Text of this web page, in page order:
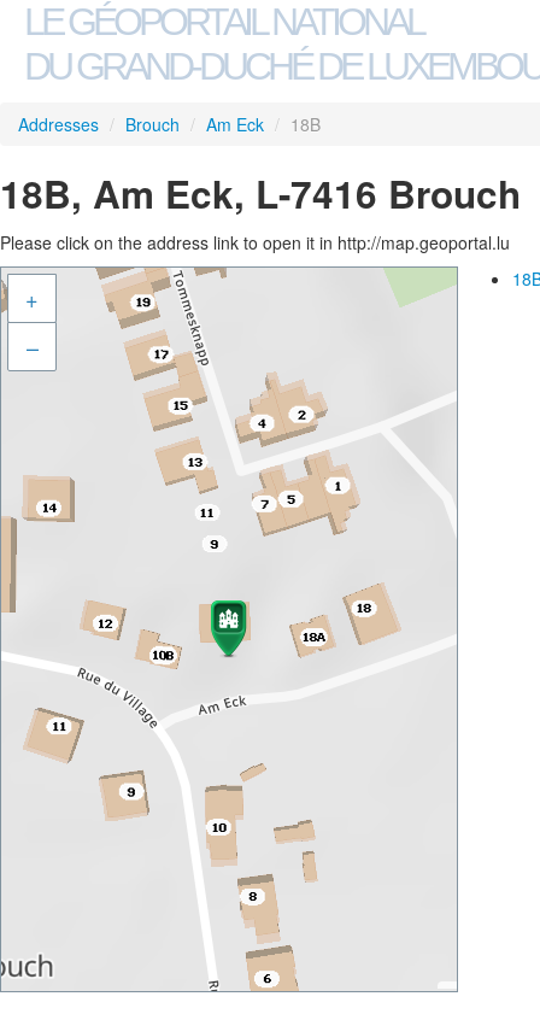
LE GÉOPORTAIL NATIONAL
DU GRAND-DUCHÉ DE
Addresses / Brouch / Am Eck / 18B
18B, Am Eck, L-7416 Brouch
Please click on the address link to open it in http://map.geoportal.lu
+
–